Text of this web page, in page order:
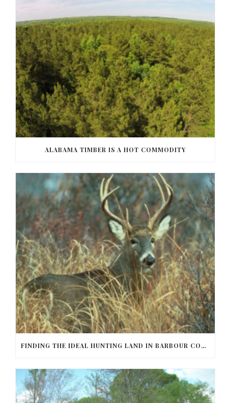
ALABAMA TIMBER IS A HOT COMMODITY
FINDING THE IDEAL HUNTING LAND IN BARBOUR COUNTY